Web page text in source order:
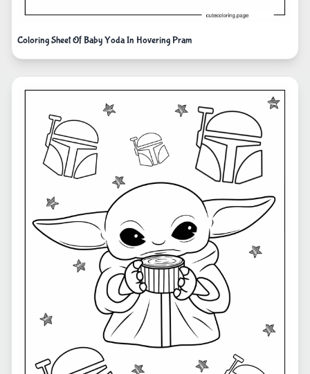
Coloring Sheet Of Baby Yoda In Hovering Pram